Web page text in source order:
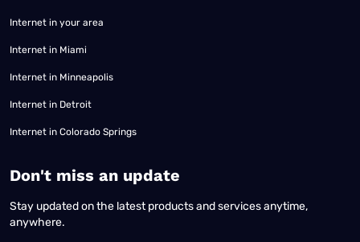
Internet in your area
Internet in Miami
Internet in Minneapolis
Internet in Detroit
Internet in Colorado Springs
​Don't miss an update
Stay updated on the latest products and services anytime,
anywhere.